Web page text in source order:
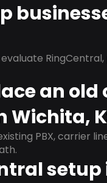
evaluate
an
Wichita,
PBX, carrier